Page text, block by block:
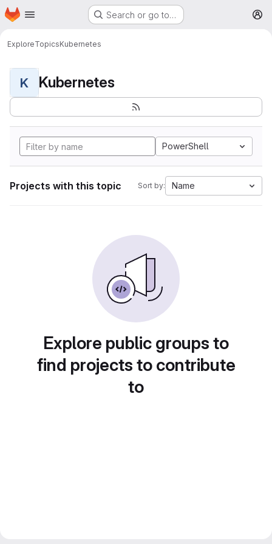
Skip to main content
Homepage Search or go to…
ExploreTopicsKubernetes
K Kubernetes
PowerShell
Projects with this topic Sort by: Name
Explore public groups to
find projects to contribute
to